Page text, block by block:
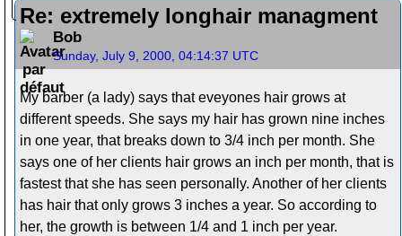
Re: extremely longhair managment
Bob
Sunday, July 9, 2000, 04:14:37 UTC
My barber (a lady) says that eveyones hair grows at
different speeds. She says my hair has grown nine inches
in one year, that breaks down to 3/4 inch per month. She
says one of her clients hair grows an inch per month, that is
fastest that she has seen personally. Another of her clients
has hair that only grows 3 inches a year. So according to
her, the growth is between 1/4 and 1 inch per year.